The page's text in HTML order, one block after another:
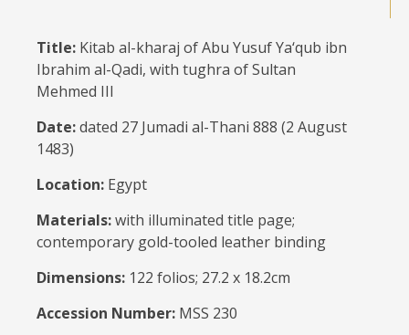
Title: Kitab al-kharaj of Abu Yusuf Ya‘qub ibn
Ibrahim al-Qadi, with tughra of Sultan
Mehmed III
Date:dated 27 Jumadi al-Thani 888 (2 August
1483)
Location: Egypt
Materials:with illuminated title page;
contemporary gold-tooled leather binding
Dimensions: 122 folios; 27.2 x 18.2cm
Accession Number: MSS 230